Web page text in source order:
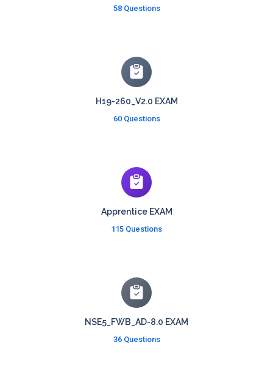
58 Questions
H19-260_V2.0 EXAM
60 Questions
Apprentice EXAM
115 Questions
NSE5_FWB_AD-8.0 EXAM
36 Questions